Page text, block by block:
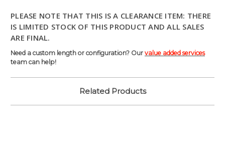
PLEASE NOTE THAT THIS IS A CLEARANCE ITEM: THERE
IS LIMITED STOCK OF THIS PRODUCT AND ALL SALES
ARE FINAL.
Need a custom length or configuration? Our value added services
team can help!
Related Products